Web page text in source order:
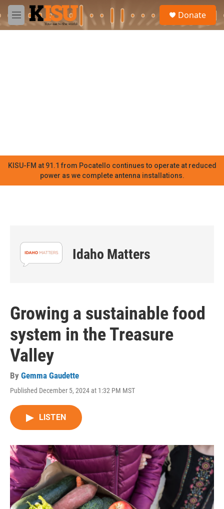
Skip to main content
M
e
Donate
KISU-FM at 91.1 from Pocatello continues to operate at reduced
power as we complete antenna installations.
Idaho Matters
Growing a sustainable food
system in the Treasure
Valley
By Gemma Gaudette
Published December 5, 2024 at 1:32 PM MST
LISTEN